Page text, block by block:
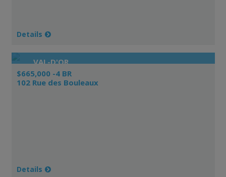
Details
VAL-D'OR
$665,000 -4 BR
102 Rue des Bouleaux
Details